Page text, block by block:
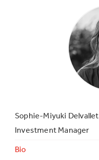
Sophie-Miyuki Delvallet
Investment Manager
Bio